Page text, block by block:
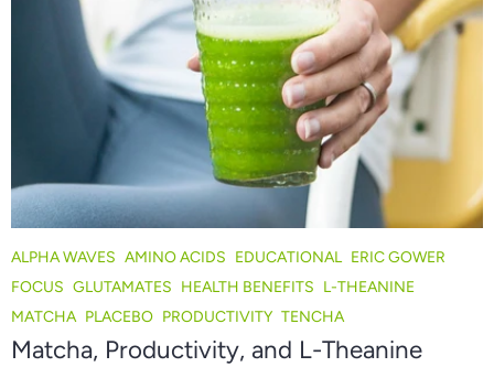
ALPHA WAVES AMINO ACIDS EDUCATIONAL ERIC GOWER
FOCUS GLUTAMATES HEALTH BENEFITS L-THEANINE
MATCHA PLACEBO PRODUCTIVITY TENCHA
Matcha, Productivity, and L-Theanine